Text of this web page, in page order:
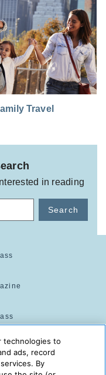
Travel
in reading
Search
technologies to
ads, record
By